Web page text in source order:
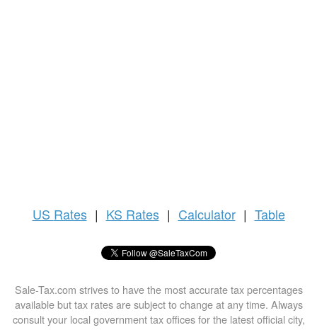
US Rates | KS Rates | Calculator | Table
Sale-Tax.com strives to have the most accurate tax percentages
available but tax rates are subject to change at any time. Always
consult your local government tax offices for the latest official city,